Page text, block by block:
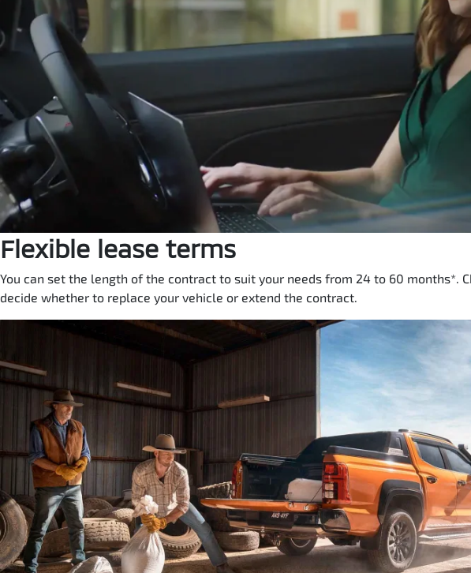
Flexible lease terms
You can set the length of the contract to suit your needs from 24 to 60 months*.
decide whether to replace your vehicle or extend the contract.